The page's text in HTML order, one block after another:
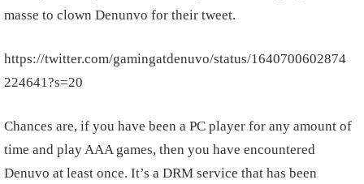
masse to clown Denunvo for their tweet.
https://twitter.com/gamingatdenuvo/status/1640700602874
224641?s=20
Chances are, if you have been a PC player for any amount of
time and play AAA games, then you have encountered
Denuvo at least once. It’s a DRM service that has been